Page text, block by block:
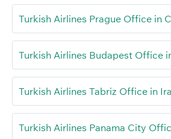
Turkish Airlines Prague Office in
Turkish Airlines Budapest Office
Turkish Airlines Tabriz Office in
Turkish Airlines Panama City